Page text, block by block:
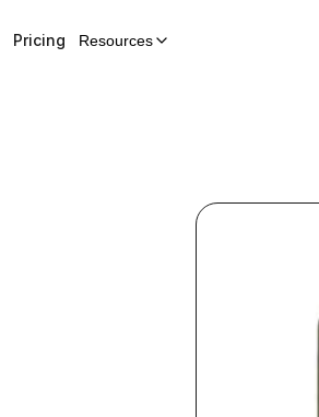
Pricing Resources